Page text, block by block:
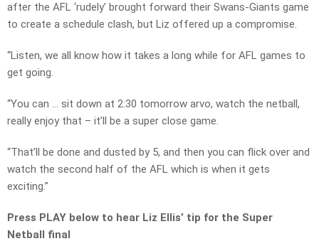
after the AFL ‘rudely’ brought forward their Swans-Giants game
to create a schedule clash, but Liz offered up a compromise.
“Listen, we all know how it takes a long while for AFL games to
get going.
“You can … sit down at 2:30 tomorrow arvo, watch the netball,
really enjoy that – it’ll be a super close game.
“That’ll be done and dusted by 5, and then you can flick over and
watch the second half of the AFL which is when it gets
exciting.”
Press PLAY below to hear Liz Ellis’ tip for the Super
Netball final